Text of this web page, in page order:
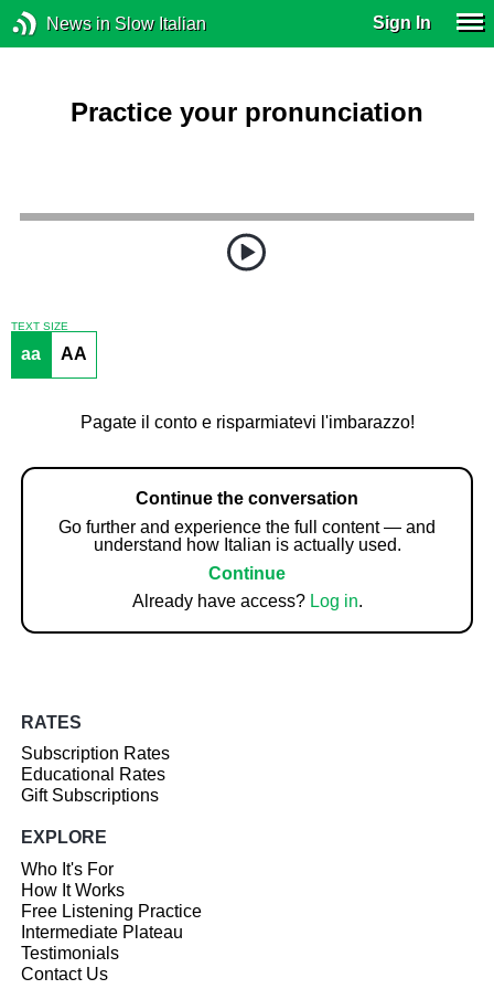
News in Slow Italian Sign In
Practice your pronunciation
TEXT SIZE
aa AA
Pagate il conto e risparmiatevi l'imbarazzo!
Continue the conversation
Go further and experience the full content — and
understand how Italian is actually used.
Continue
Already have access? Log in.
RATES
Subscription Rates
Educational Rates
Gift Subscriptions
EXPLORE
Who It's For
How It Works
Free Listening Practice
Intermediate Plateau
Testimonials
Contact Us